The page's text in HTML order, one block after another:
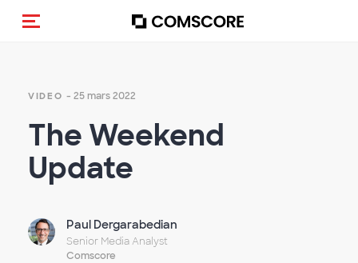
(Des)activer la navigation
VIDEO - 25 mars 2022
The Weekend
Update
Paul Dergarabedian
Senior Media Analyst
Comscore